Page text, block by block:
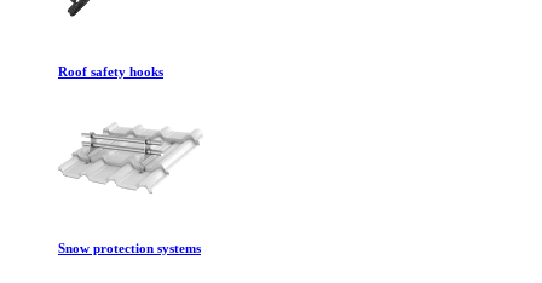
Roof safety hooks
Snow protection systems